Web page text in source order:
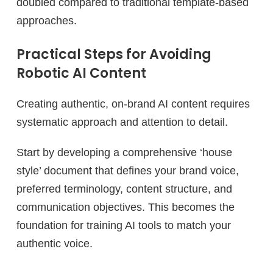
approaches.
Practical Steps for Avoiding
Robotic AI Content
Creating authentic, on-brand AI content requires
systematic approach and attention to detail.
Start by developing a comprehensive ‘house
style’ document that defines your brand voice,
preferred terminology, content structure, and
communication objectives. This becomes the
foundation for training AI tools to match your
authentic voice.